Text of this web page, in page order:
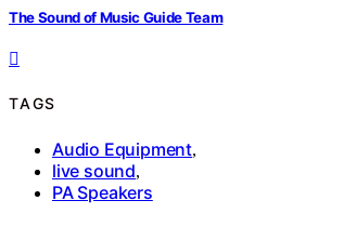
The Sound of Music Guide Team
TAGS
Audio Equipment,
live sound,
PA Speakers